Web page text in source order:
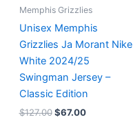
Memphis Grizzlies
Unisex Memphis
Grizzlies Ja Morant Nike
White 2024/25
Swingman Jersey –
Classic Edition
$127.00 $67.00